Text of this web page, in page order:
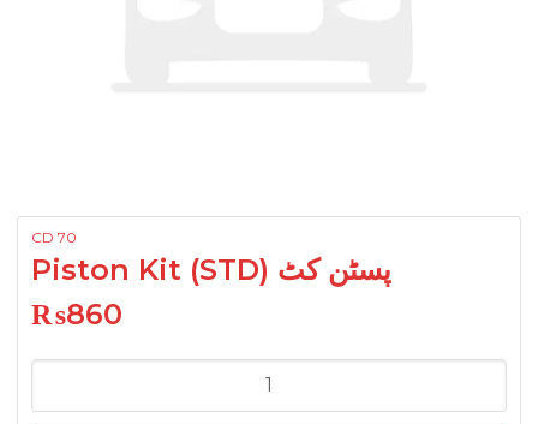
CD 70
Piston Kit (STD) پسٹن کٹ
₨860
Kit